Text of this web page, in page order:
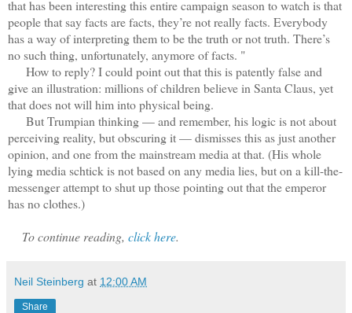
that has been interesting this entire campaign season to watch is that
people that say facts are facts, they’re not really facts. Everybody
has a way of interpreting them to be the truth or not truth. There’s
no such thing, unfortunately, anymore of facts. "
How to reply? I could point out that this is patently false and
give an illustration: millions of children believe in Santa Claus, yet
that does not will him into physical being.
But Trumpian thinking — and remember, his logic is not about
perceiving reality, but obscuring it — dismisses this as just another
opinion, and one from the mainstream media at that. (His whole
lying media schtick is not based on any media lies, but on a kill-the-
messenger attempt to shut up those pointing out that the emperor
has no clothes.)
To continue reading, click here.
Neil Steinberg at 12:00 AM
Share